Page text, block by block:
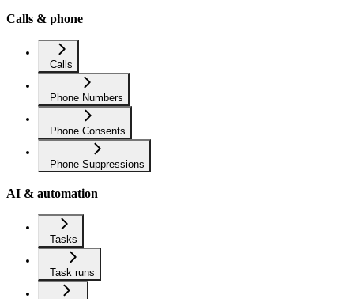
Calls & phone
Calls
Phone Numbers
Phone Consents
Phone Suppressions
AI & automation
Tasks
Task runs